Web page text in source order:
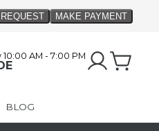
10:00 AM - 7:00 PM
BLOG